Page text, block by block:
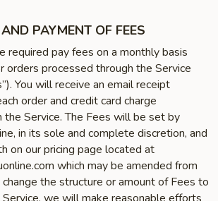
PAYMENT OF FEES
required pay fees on a monthly basis
orders processed through the Service
You will receive an email receipt
order and credit card charge
the Service. The Fees will be set by
in its sole and complete discretion, and
on our pricing page located at
which may be amended from
the structure or amount of Fees to